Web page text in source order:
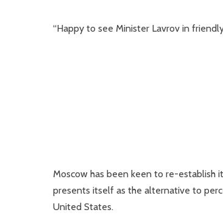
“Happy to see Minister Lavrov in
Moscow has been keen to re-establish
presents itself as the alternative to
United States.